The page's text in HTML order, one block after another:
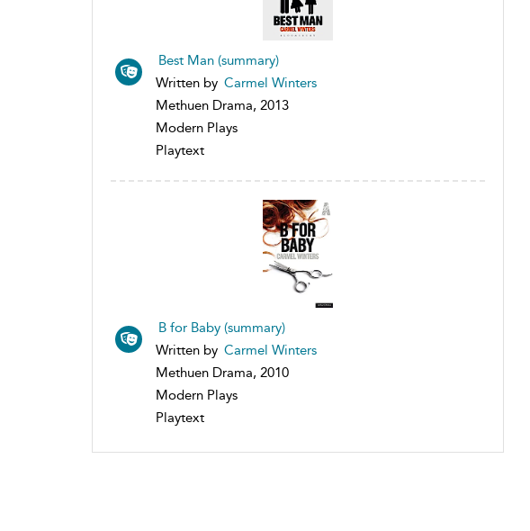
Best Man (summary)
Written by Carmel Winters
Methuen Drama, 2013
Modern Plays
Playtext
B for Baby (summary)
Written by Carmel Winters
Methuen Drama, 2010
Modern Plays
Playtext